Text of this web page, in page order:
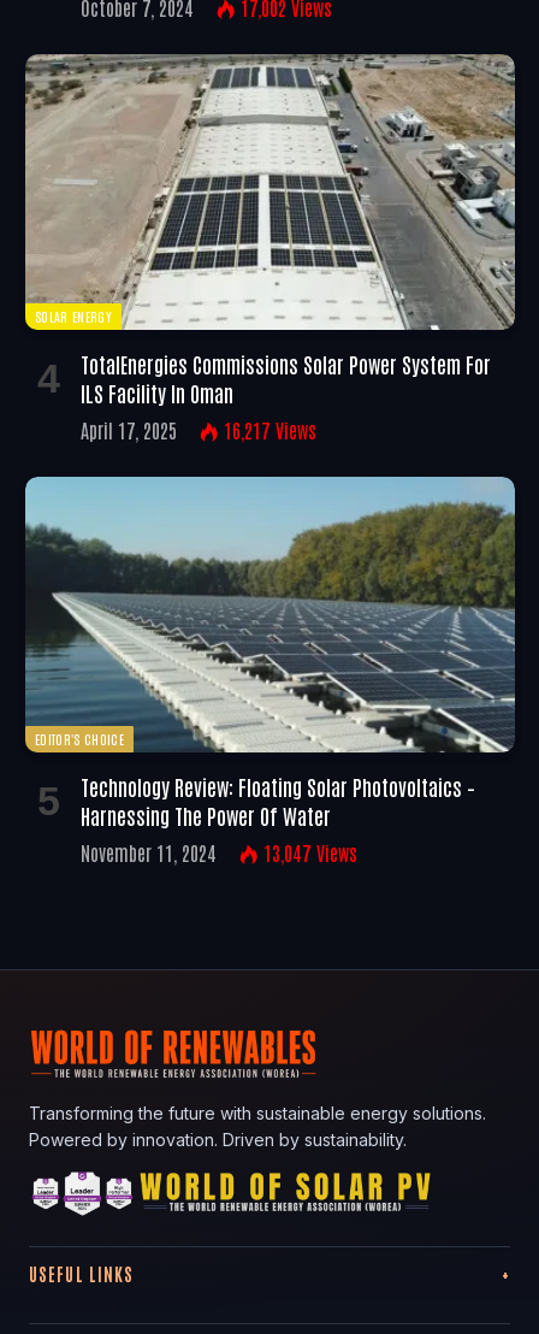
October 7, 2024 17,002 Views
SOLAR ENERGY
TotalEnergies Commissions Solar Power System For
ILS Facility In Oman
April 17, 2025 16,217 Views
EDITOR'S CHOICE
Technology Review: Floating Solar Photovoltaics –
Harnessing The Power Of Water
November 11, 2024 13,047 Views
Transforming the future with sustainable energy solutions.
Powered by innovation. Driven by sustainability.
USEFUL LINKS